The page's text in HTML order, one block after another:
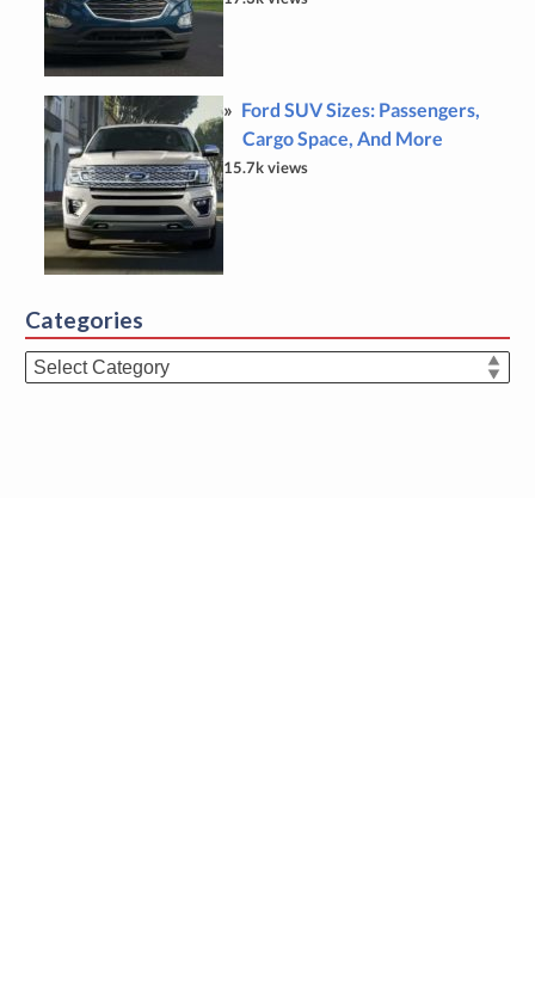
Ford SUV Sizes: Passengers,
Cargo Space, And More
15.7k views
Categories
Categories